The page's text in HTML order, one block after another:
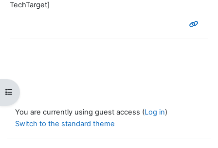
Open course index
TechTarget]
You are currently using guest access (Log in)
Switch to the standard theme